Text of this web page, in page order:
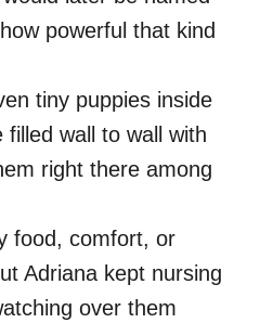
powerful that kind
tiny puppies inside
wall to wall with
right there among
food, comfort, or
Adriana kept nursing
over them